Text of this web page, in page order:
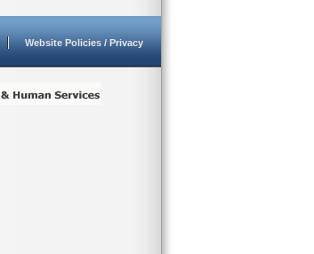
Website Policies / Privacy